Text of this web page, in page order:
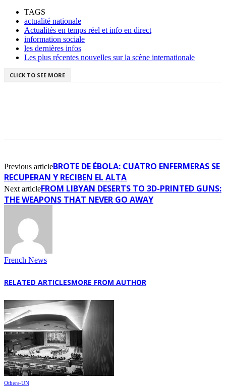
TAGS
actualité nationale
Actualités en temps réel et info en direct
information sociale
les dernières infos
Les plus récentes nouvelles sur la scène internationale
CLICK TO SEE MORE
Previous articleBROTE DE ÉBOLA: CUATRO ENFERMERAS SE
RECUPERAN Y RECIBEN EL ALTA
Next articleFROM LIBYAN DESERTS TO 3D-PRINTED GUNS:
THE WEAPONS THAT NEVER GO AWAY
French News
RELATED ARTICLESMORE FROM AUTHOR
Others-UN